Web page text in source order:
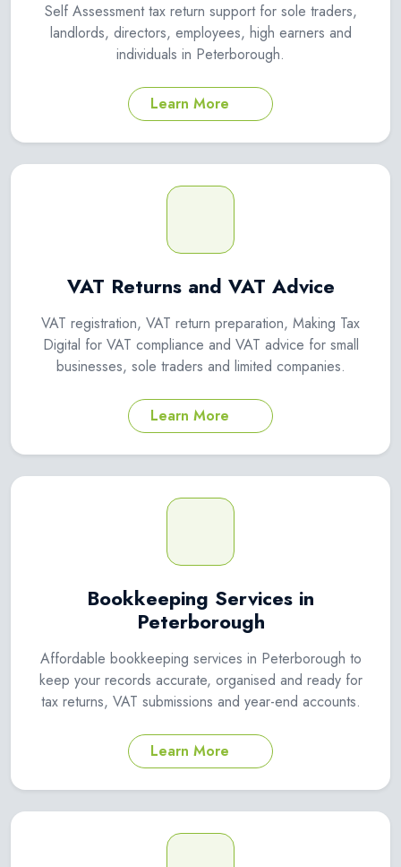
Self Assessment tax return support for sole traders,
landlords, directors, employees, high earners and
individuals in Peterborough.
Learn More
VAT Returns and VAT Advice
VAT registration, VAT return preparation, Making Tax
Digital for VAT compliance and VAT advice for small
businesses, sole traders and limited companies.
Learn More
Bookkeeping Services in
Peterborough
Affordable bookkeeping services in Peterborough to
keep your records accurate, organised and ready for
tax returns, VAT submissions and year-end accounts.
Learn More